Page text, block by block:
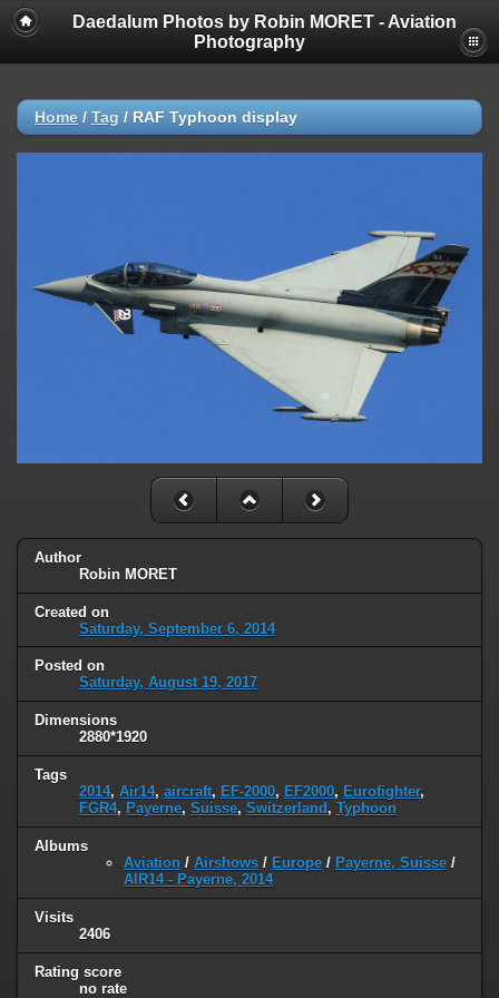
Daedalum Photos by Robin MORET - Aviation
Photography
Home / Tag / RAF Typhoon display
Author
Robin MORET
Created on
Saturday, September 6, 2014
Posted on
Saturday, August 19, 2017
Dimensions
2880*1920
Tags
2014, Air14, aircraft, EF-2000, EF2000, Eurofighter,
FGR4, Payerne, Suisse, Switzerland , Typhoon
Albums
Aviation / Airshows / Europe / Payerne, Suisse /
AIR14 - Payerne, 2014
Visits
2406
Rating score
no rate